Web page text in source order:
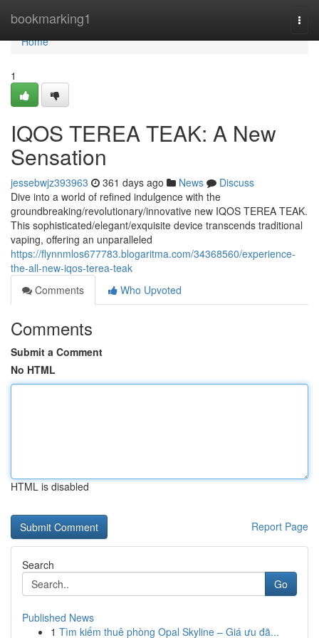
bookmarking1
Home
Home
1
IQOS TEREA TEAK: A New
Sensation
jessebwjz393963 361 days ago News
Discuss
Dive into a world of refined indulgence with the
groundbreaking/revolutionary/innovative new IQOS TEREA TEAK.
This sophisticated/elegant/exquisite device transcends traditional
vaping, offering an unparalleled
https://flynnmlos677783.blogaritma.com/34368560/experience-
the-all-new-iqos-terea-teak
Comments
Who Upvoted
Comments
Submit a Comment
No HTML
HTML is disabled
Report Page
Search
Go
Published News
1 Tìm kiếm thuê phòng Opal Skyline – Giá ưu đã...